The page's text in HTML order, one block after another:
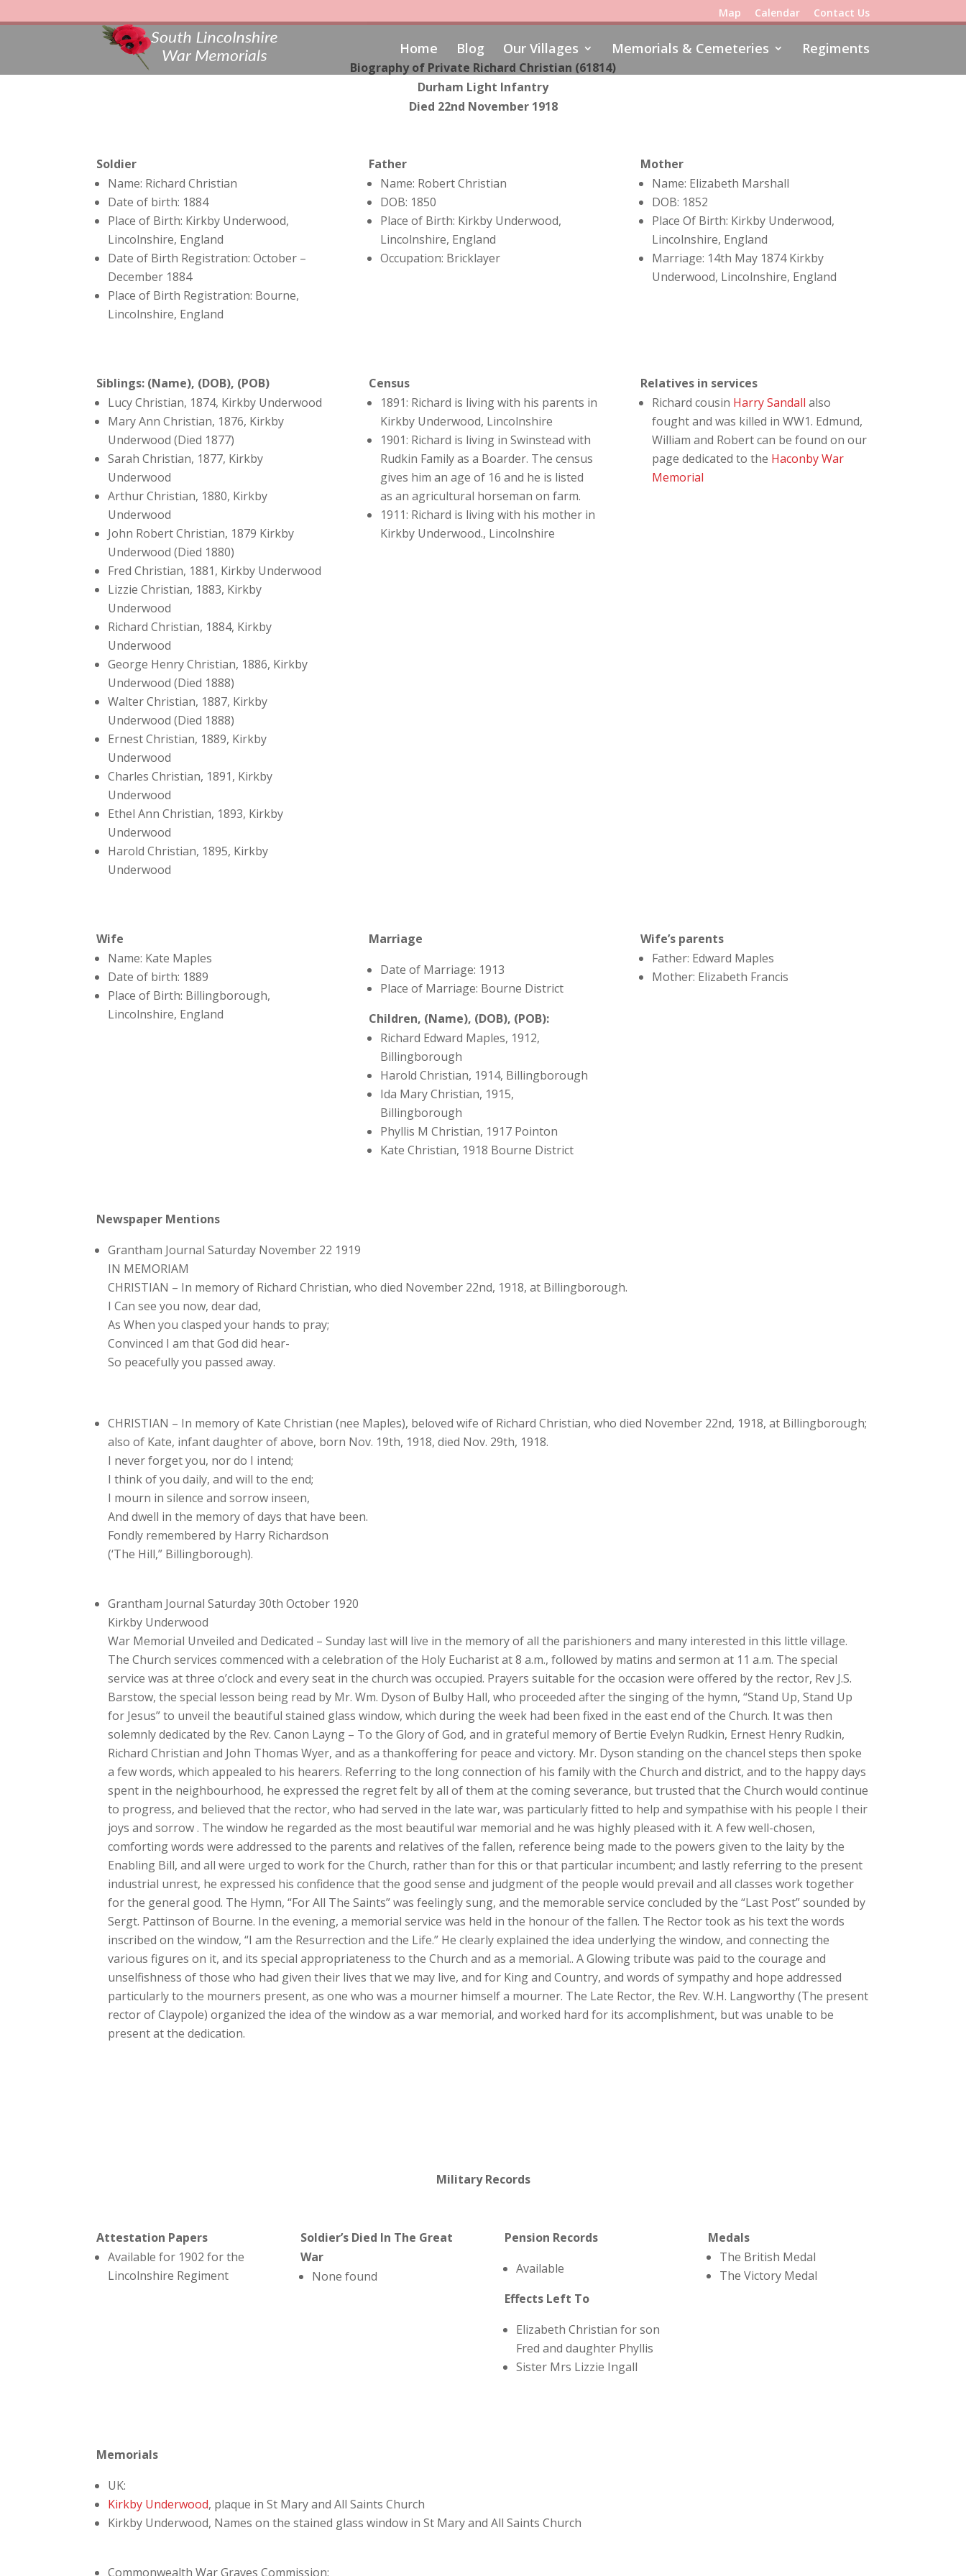
Map Calendar Contact Us
Home Blog Our Villages Memorials & Cemeteries Regiments
Biography of Private Richard Christian (61814)
Durham Light Infantry
Died 22nd November 1918
Soldier
Name: Richard Christian
Date of birth: 1884
Place of Birth: Kirkby Underwood,
Lincolnshire, England
Date of Birth Registration: October –
December 1884
Place of Birth Registration: Bourne,
Lincolnshire, England
Father
Name: Robert Christian
DOB: 1850
Place of Birth: Kirkby Underwood,
Lincolnshire, England
Occupation: Bricklayer
Mother
Name: Elizabeth Marshall
DOB: 1852
Place Of Birth: Kirkby Underwood,
Lincolnshire, England
Marriage: 14th May 1874 Kirkby
Underwood, Lincolnshire, England
Siblings: (Name), (DOB), (POB)
Lucy Christian, 1874, Kirkby Underwood
Mary Ann Christian, 1876, Kirkby
Underwood (Died 1877)
Sarah Christian, 1877, Kirkby
Underwood
Arthur Christian, 1880, Kirkby
Underwood
John Robert Christian, 1879 Kirkby
Underwood (Died 1880)
Fred Christian, 1881, Kirkby Underwood
Lizzie Christian, 1883, Kirkby
Underwood
Richard Christian, 1884, Kirkby
Underwood
George Henry Christian, 1886, Kirkby
Underwood (Died 1888)
Walter Christian, 1887, Kirkby
Underwood (Died 1888)
Ernest Christian, 1889, Kirkby
Underwood
Charles Christian, 1891, Kirkby
Underwood
Ethel Ann Christian, 1893, Kirkby
Underwood
Harold Christian, 1895, Kirkby
Underwood
Census
1891: Richard is living with his parents in
Kirkby Underwood, Lincolnshire
1901: Richard is living in Swinstead with
Rudkin Family as a Boarder. The census
gives him an age of 16 and he is listed
as an agricultural horseman on farm.
1911: Richard is living with his mother in
Kirkby Underwood., Lincolnshire
Relatives in services
Richard cousin Harry Sandall also
fought and was killed in WW1. Edmund,
William and Robert can be found on our
page dedicated to the Haconby War
Memorial
Wife
Name: Kate Maples
Date of birth: 1889
Place of Birth: Billingborough,
Lincolnshire, England
Marriage
Date of Marriage: 1913
Place of Marriage: Bourne District
Children, (Name), (DOB), (POB):
Richard Edward Maples, 1912,
Billingborough
Harold Christian, 1914, Billingborough
Ida Mary Christian, 1915,
Billingborough
Phyllis M Christian, 1917 Pointon
Kate Christian, 1918 Bourne District
Wife’s parents
Father: Edward Maples
Mother: Elizabeth Francis
Newspaper Mentions
Grantham Journal Saturday November 22 1919
IN MEMORIAM
CHRISTIAN – In memory of Richard Christian, who died November 22nd, 1918, at Billingborough.
I Can see you now, dear dad,
As When you clasped your hands to pray;
Convinced I am that God did hear-
So peacefully you passed away.
CHRISTIAN – In memory of Kate Christian (nee Maples), beloved wife of Richard Christian, who died November 22nd, 1918, at Billingborough;
also of Kate, infant daughter of above, born Nov. 19th, 1918, died Nov. 29th, 1918.
I never forget you, nor do I intend;
I think of you daily, and will to the end;
I mourn in silence and sorrow inseen,
And dwell in the memory of days that have been.
Fondly remembered by Harry Richardson
(‘The Hill,” Billingborough).
Grantham Journal Saturday 30th October 1920
Kirkby Underwood
War Memorial Unveiled and Dedicated – Sunday last will live in the memory of all the parishioners and many interested in this little village.
The Church services commenced with a celebration of the Holy Eucharist at 8 a.m., followed by matins and sermon at 11 a.m. The special
service was at three o’clock and every seat in the church was occupied. Prayers suitable for the occasion were offered by the rector, Rev J.S.
Barstow, the special lesson being read by Mr. Wm. Dyson of Bulby Hall, who proceeded after the singing of the hymn, “Stand Up, Stand Up
for Jesus” to unveil the beautiful stained glass window, which during the week had been fixed in the east end of the Church. It was then
solemnly dedicated by the Rev. Canon Layng – To the Glory of God, and in grateful memory of Bertie Evelyn Rudkin, Ernest Henry Rudkin,
Richard Christian and John Thomas Wyer, and as a thankoffering for peace and victory. Mr. Dyson standing on the chancel steps then spoke
a few words, which appealed to his hearers. Referring to the long connection of his family with the Church and district, and to the happy days
spent in the neighbourhood, he expressed the regret felt by all of them at the coming severance, but trusted that the Church would continue
to progress, and believed that the rector, who had served in the late war, was particularly fitted to help and sympathise with his people I their
joys and sorrow . The window he regarded as the most beautiful war memorial and he was highly pleased with it. A few well-chosen,
comforting words were addressed to the parents and relatives of the fallen, reference being made to the powers given to the laity by the
Enabling Bill, and all were urged to work for the Church, rather than for this or that particular incumbent; and lastly referring to the present
industrial unrest, he expressed his confidence that the good sense and judgment of the people would prevail and all classes work together
for the general good. The Hymn, “For All The Saints” was feelingly sung, and the memorable service concluded by the “Last Post” sounded by
Sergt. Pattinson of Bourne. In the evening, a memorial service was held in the honour of the fallen. The Rector took as his text the words
inscribed on the window, “I am the Resurrection and the Life.” He clearly explained the idea underlying the window, and connecting the
various figures on it, and its special appropriateness to the Church and as a memorial.. A Glowing tribute was paid to the courage and
unselfishness of those who had given their lives that we may live, and for King and Country, and words of sympathy and hope addressed
particularly to the mourners present, as one who was a mourner himself a mourner. The Late Rector, the Rev. W.H. Langworthy (The present
rector of Claypole) organized the idea of the window as a war memorial, and worked hard for its accomplishment, but was unable to be
present at the dedication.
Military Records
Attestation Papers
Available for 1902 for the
Lincolnshire Regiment
Soldier’s Died In The Great
War
None found
Pension Records
Available
Effects Left To
Elizabeth Christian for son
Fred and daughter Phyllis
Sister Mrs Lizzie Ingall
Medals
The British Medal
The Victory Medal
Memorials
UK:
Kirkby Underwood, plaque in St Mary and All Saints Church
Kirkby Underwood, Names on the stained glass window in St Mary and All Saints Church
Commonwealth War Graves Commission: